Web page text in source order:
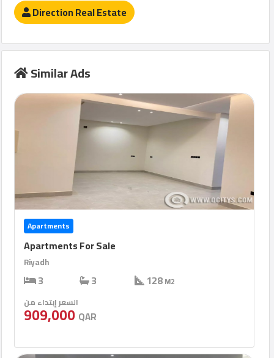
Direction Real Estate
Similar Ads
Apartments
Apartments For Sale
Riyadh
3 3 128M2
السعر إبتداء من
909,000 QAR